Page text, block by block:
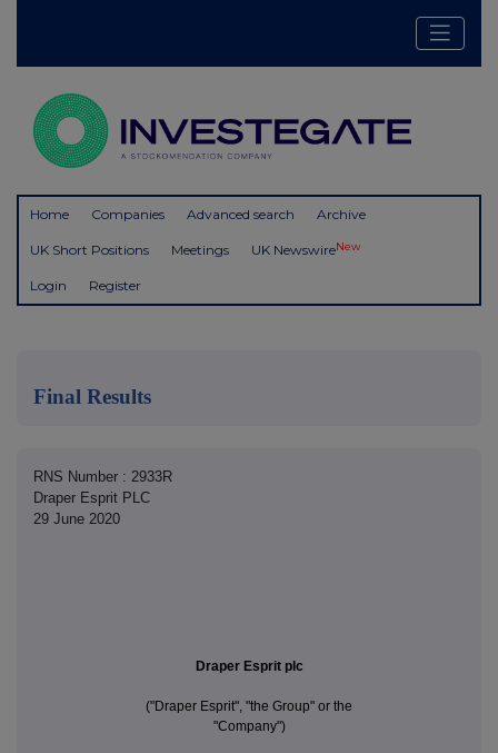
Home Companies Advanced search Archive
UK Short Positions Meetings UK NewswireNew
Login Register
Final Results
RNS Number : 2933R
Draper Esprit PLC
29 June 2020
Draper Esprit plc
("Draper Esprit", "the Group" or the
"Company")